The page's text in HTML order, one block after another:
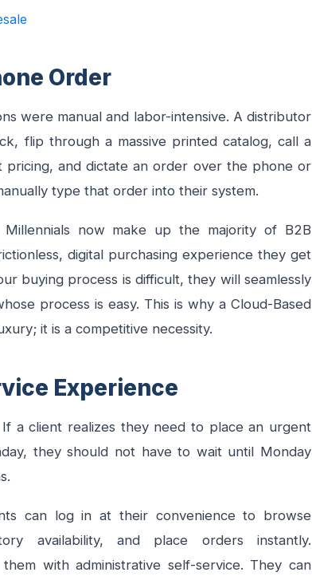
Order
were manual and labor-intensive. A distributor
flip through a massive printed catalog, call a
and dictate an order over the phone or
type that order into their system.
now make up the majority of B2B
digital purchasing experience they get
buying process is difficult, they will seamlessly
process is easy. This is why a Cloud-Based
it is a competitive necessity.
Experience
a client realizes they need to place an urgent
they should not have to wait until Monday
can log in at their convenience to browse
availability, and place orders instantly.
with administrative self-service. They can